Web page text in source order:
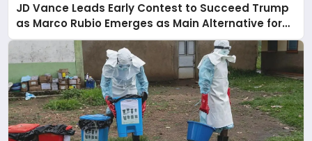
JD Vance Leads Early Contest to Succeed Trump
as Marco Rubio Emerges as Main Alternative for
2028